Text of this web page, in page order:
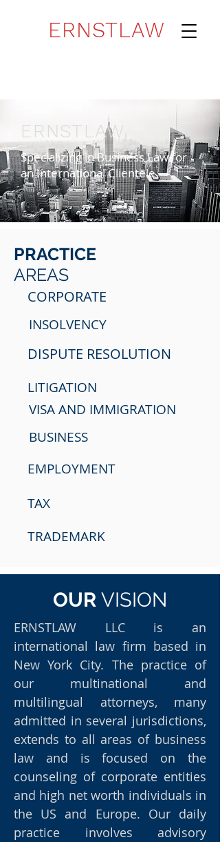
ERNSTLAW
ERNSTLAW
Specializing in Business Law for
an International Clientele
PRACTICE
AREAS
DISPUTE RESOLUTION
CORPORATE
INSOLVENCY
LITIGATION
VISA AND IMMIGRATION
BUSINESS
EMPLOYMENT
TAX
TRADEMARK
OUR VISION
ERNSTLAW LLC is an
international law firm based in
New York City. The practice of
our multinational and
multilingual attorneys, many
admitted in several jurisdictions,
extends to all areas of business
law and is focused on the
counseling of corporate entities
and high net worth individuals in
the US and Europe. Our daily
practice involves advisory